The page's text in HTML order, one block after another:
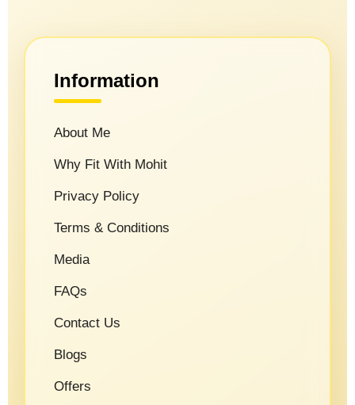
Information
About Me
Why Fit With Mohit
Privacy Policy
Terms & Conditions
Media
FAQs
Contact Us
Blogs
Offers